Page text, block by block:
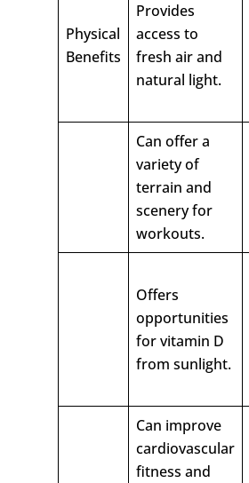
Physical
Benefits
Provides
access to
fresh air and
natural light.
Can offer a
variety of
terrain and
scenery for
workouts.
Offers
opportunities
for vitamin D
from sunlight.
Can improve
cardiovascular
fitness and